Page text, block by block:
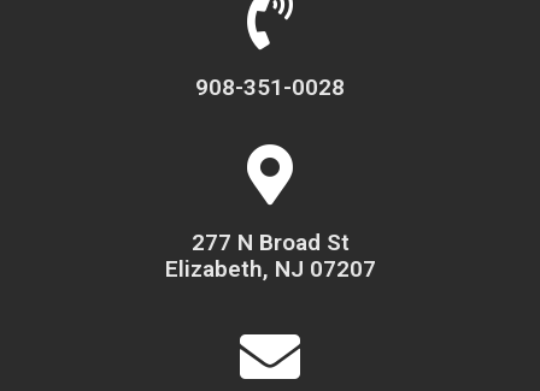
908-351-0028
277 N Broad St
Elizabeth, NJ 07207